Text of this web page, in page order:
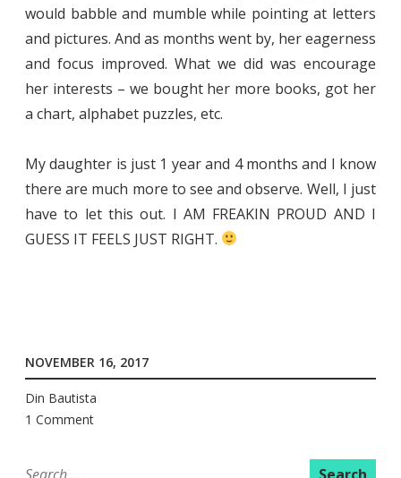
would babble and mumble while pointing at letters
and pictures. And as months went by, her eagerness
and focus improved. What we did was encourage
her interests – we bought her more books, got her
a chart, alphabet puzzles, etc.
My daughter is just 1 year and 4 months and I know
there are much more to see and observe. Well, I just
have to let this out. I AM FREAKIN PROUD AND I
GUESS IT FEELS JUST RIGHT.
NOVEMBER 16, 2017
Din Bautista
1 Comment
Search